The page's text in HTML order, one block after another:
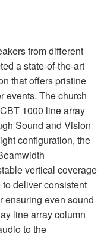
from different
a state-of-the-art
that offers pristine
events. The church
CBT 1000 line array
Sound and Vision
configuration, the
vertical coverage
deliver consistent
ensuring even sound
line array column
to the